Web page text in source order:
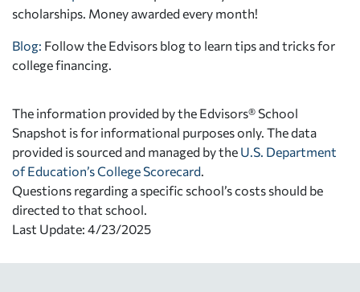
scholarships. Money awarded every month!
Blog: Follow the Edvisors blog to learn tips and tricks for
college financing.
The information provided by the Edvisors® School
Snapshot is for informational purposes only. The data
provided is sourced and managed by the U.S. Department
of Education’s College Scorecard
Questions regarding a specific school’s costs should be
directed to that school.
Last Update: 4/23/2025